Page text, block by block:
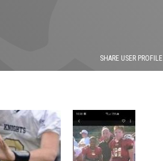
SHARE USER PROFILE